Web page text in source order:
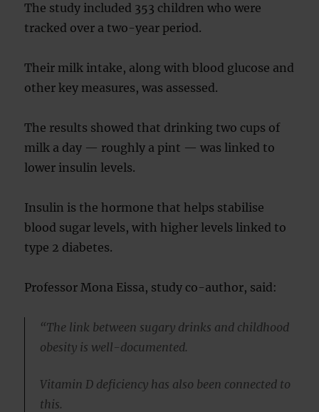
The study included 353 children who were
tracked over a two-year period.
Their milk intake, along with blood glucose and
other key measures, was assessed.
The results showed that drinking two cups of
milk a day — roughly a pint — was linked to
lower insulin levels.
Insulin is the hormone that helps stabilise
blood sugar levels, with higher levels linked to
type 2 diabetes.
Professor Mona Eissa, study co-author, said:
“The link between sugary drinks and childhood
obesity is well-documented.
Vitamin D deficiency has also been connected to
this.